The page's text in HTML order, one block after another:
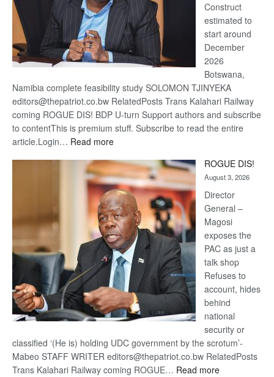
Construct
estimated to
start around
December
2026
Botswana,
Namibia complete feasibility study SOLOMON TJINYEKA
editors@thepatriot.co.bw RelatedPosts Trans Kalahari Railway
coming ROGUE DIS! BDP U-turn Support authors and subscribe
to contentThis is premium stuff. Subscribe to read the entire
article.Login… Read more:
Kalahari
Railway
coming
ROGUE DIS!
August 3, 2026
Director
General –
Magosi
exposes the
PAC as just a
talk shop
Refuses to
account, hides
behind
national
security or
classified ‘(He is) holding UDC government by the scrotum’-
Mabeo STAFF WRITER editors@thepatriot.co.bw RelatedPosts
Trans Kalahari Railway coming ROGUE… Read more: